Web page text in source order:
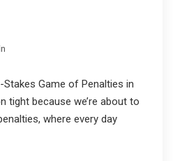
Stakes Game of Penalties in
tight because we’re about to
where every day